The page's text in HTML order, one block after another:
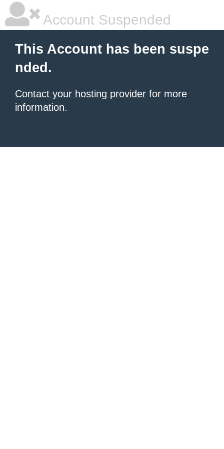
Account Suspended
This Account has been suspe
nded.
Contact your hosting provider for more
information.